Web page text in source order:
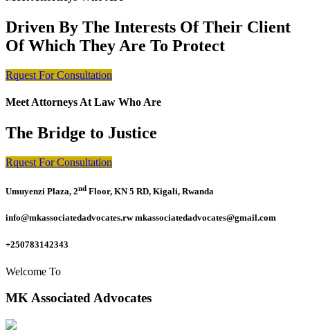
Driven By The Interests Of Their Client
Of Which They Are To Protect
Rquest For Consultation
Meet Attorneys At Law Who Are
The Bridge to Justice
Rquest For Consultation
Umuyenzi Plaza, 2nd Floor, KN 5 RD, Kigali, Rwanda
info@mkassociatedadvocates.rw mkassociatedadvocates@gmail.com
+250783142343
Welcome To
MK Associated Advocates